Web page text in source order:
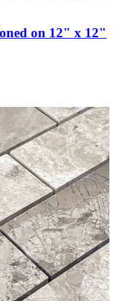
on 12" x 12"